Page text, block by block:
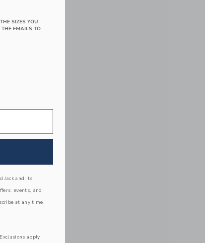
SIZES YOU
EMAILS TO
Jack and its
events, and
at any time.
apply.